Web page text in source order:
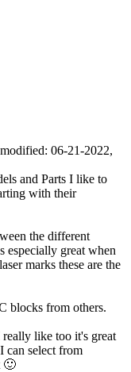
06-21-2022,
and Parts I like to
with their
the different
especially great when
marks these are the
blocks from others.
like too it's great
can select from
🙂